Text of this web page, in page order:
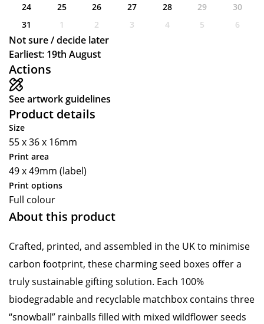
Actions
See artwork guidelines
Product details
Size
55 x 36 x 16mm
Print area
49 x 49mm (label)
Print options
Full colour
About this product
Crafted, printed, and assembled in the UK to minimise
carbon footprint, these charming seed boxes offer a
truly sustainable gifting solution. Each 100%
biodegradable and recyclable matchbox contains three
“snowball” rainballs filled with mixed wildflower seeds
24
25 26 27 28 29
30
31
1 2 3 4 5 6
Not sure / decide later
Earliest: 19th August